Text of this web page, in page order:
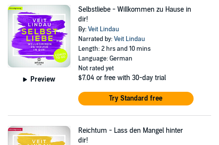
Preview
Selbstliebe - Willkommen zu Hause in
dir!
By:Veit Lindau
Narrated by:Veit Lindau
Length: 2 hrs and 10 mins
Language: German
Not rated yet
$7.04 or free with 30-day trial
Try Standard free
Reichtum - Lass den Mangel hinter
dir!